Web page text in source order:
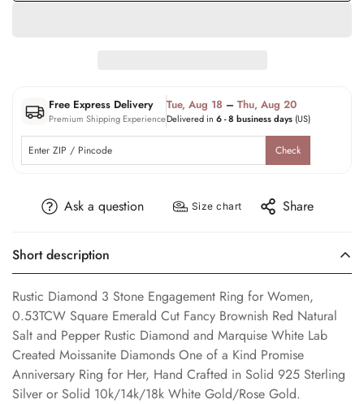
Free Express Delivery
Premium Shipping Experience
Tue, Aug 18 – Thu, Aug 20
Delivered in 6 - 8 business days (US)
Check
Ask a question Size chart Share
Short description
Rustic Diamond 3 Stone Engagement Ring for Women,
0.53TCW Square Emerald Cut Fancy Brownish Red Natural
Salt and Pepper Rustic Diamond and Marquise White Lab
Created Moissanite Diamonds One of a Kind Promise
Anniversary Ring for Her, Hand Crafted in Solid 925 Sterling
Silver or Solid 10k/14k/18k White Gold/Rose Gold.